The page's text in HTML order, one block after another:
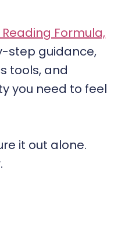
Formula,
step guidance,
tools, and
you need to feel
it out alone.